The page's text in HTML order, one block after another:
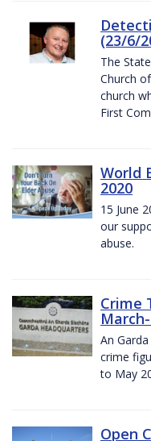
(23/6/
The
Church
church
First
World
2020
15 June
our
abuse.
Crime
An
crime
to May
Open